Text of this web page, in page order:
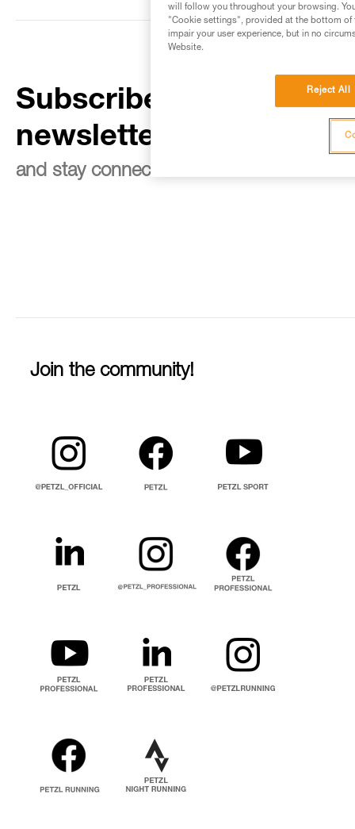
Subscribe to the
newsletter
and stay connected to our news
Join the community!
will follow you throughout your browsing.
"Cookie settings", provided at the bottom of
impair your user experience, but in no
Website.
Reject All